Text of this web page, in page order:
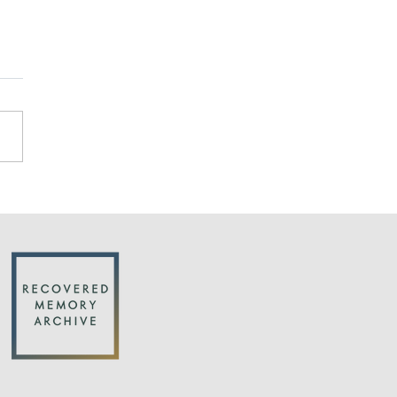
by research
are far less suggestible